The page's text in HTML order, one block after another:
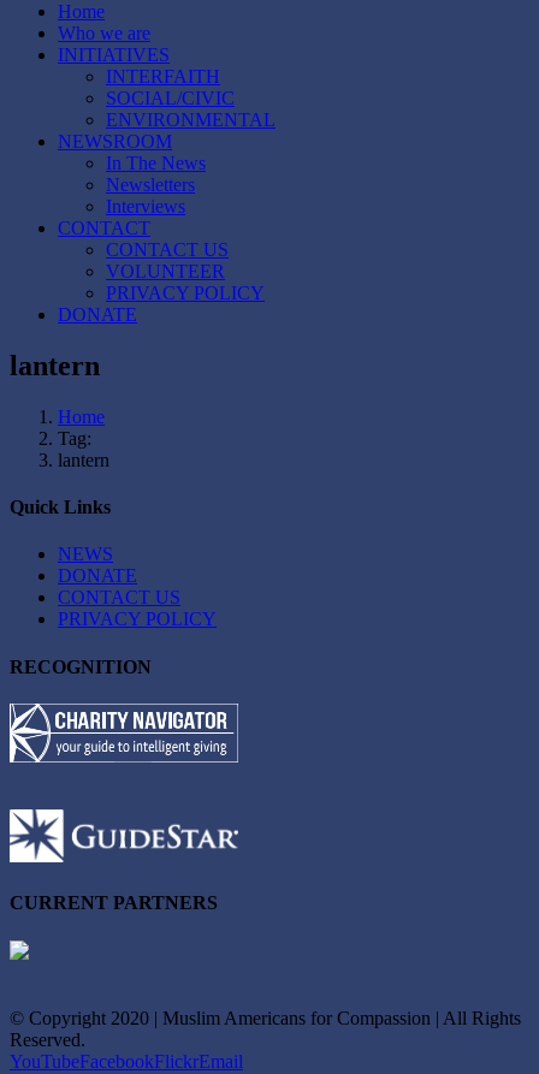
Home
Who we are
INITIATIVES
INTERFAITH
SOCIAL/CIVIC
ENVIRONMENTAL
NEWSROOM
In The News
Newsletters
Interviews
CONTACT
CONTACT US
VOLUNTEER
PRIVACY POLICY
DONATE
lantern
Home
Tag:
lantern
Quick Links
NEWS
DONATE
CONTACT US
PRIVACY POLICY
RECOGNITION
CURRENT PARTNERS
© Copyright 2020 | Muslim Americans for Compassion | All Rights
Reserved.
YouTubeFacebookFlickrEmail